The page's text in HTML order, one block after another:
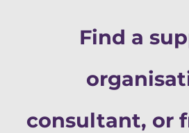
Find a
consultant, or